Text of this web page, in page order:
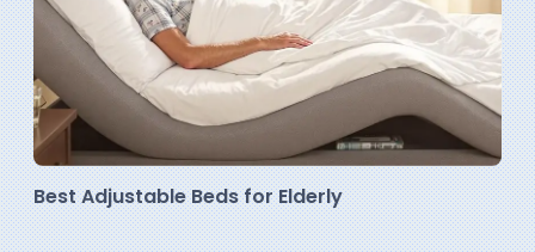
Best Adjustable Beds for Elderly